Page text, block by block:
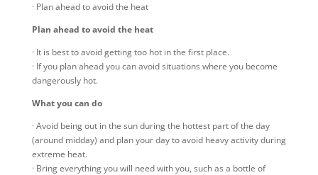
· Plan ahead to avoid the heat
Plan ahead to avoid the heat
· It is best to avoid getting too hot in the first place.
· If you plan ahead you can avoid situations where you become
dangerously hot.
What you can do
· Avoid being out in the sun during the hottest part of the day
(around midday) and plan your day to avoid heavy activity during
extreme heat.
· Bring everything you will need with you, such as a bottle of